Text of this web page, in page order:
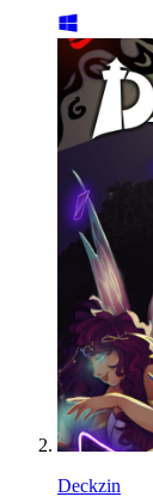
Deckzin